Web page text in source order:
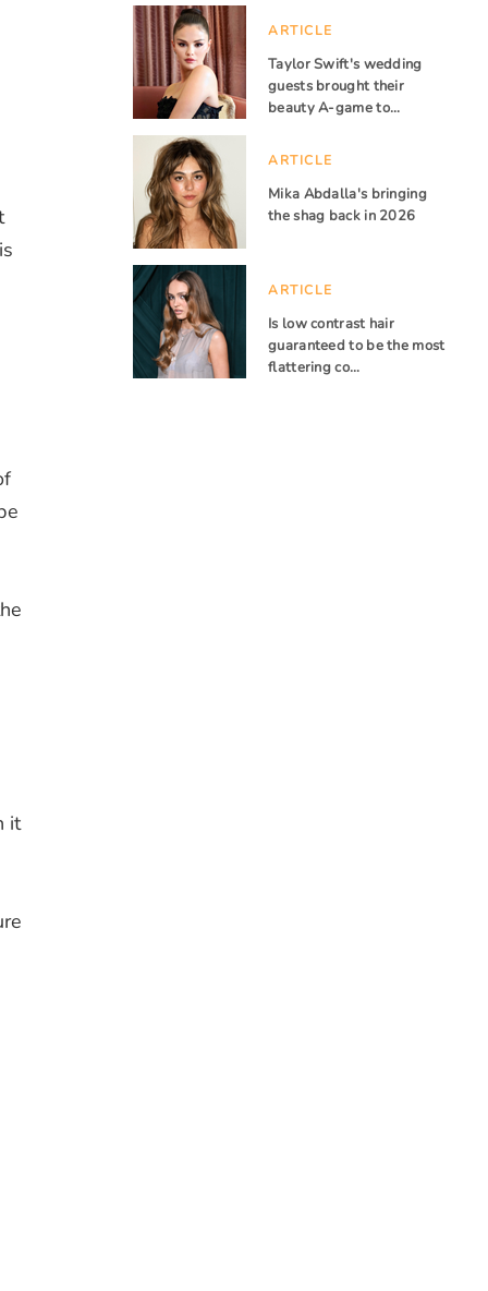
it
ARTICLE
Taylor Swift's wedding
guests brought their
beauty A-game to…
ARTICLE
Mika Abdalla's bringing
the shag back in 2026
ARTICLE
Is low contrast hair
guaranteed to be the most
flattering co…